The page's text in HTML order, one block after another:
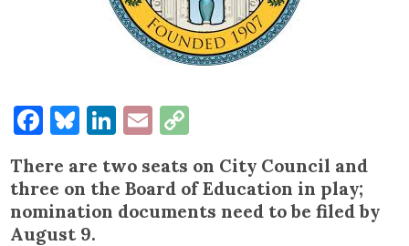
Facebook
Bluesky
LinkedIn
Email
Link
There are two seats on City Council and
three on the Board of Education in play;
nomination documents need to be filed by
August 9.